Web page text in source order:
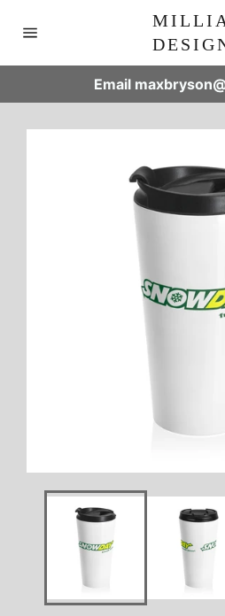
navigation
Email